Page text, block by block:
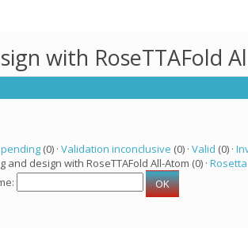
with RoseTTAFold
(0) · Validation inconclusive (0) · Valid (0) ·
design with RoseTTAFold All-Atom (0) · Rosetta